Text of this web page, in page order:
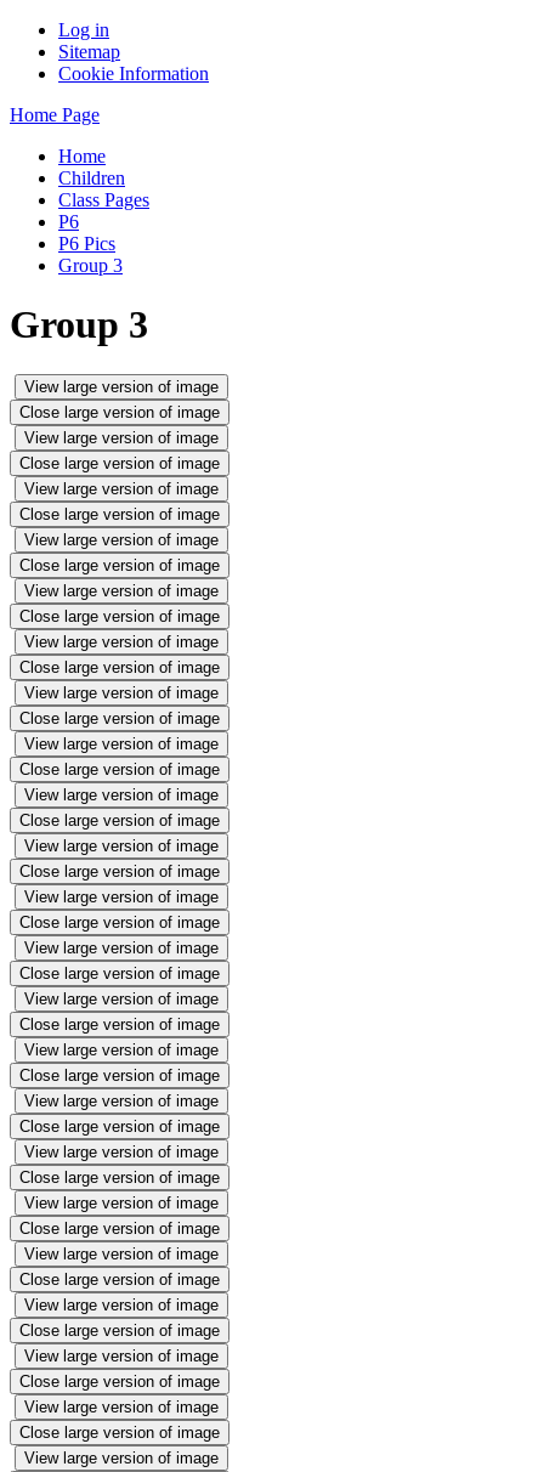
Log in
Sitemap
Cookie Information
Home Page
Home
Children
Class Pages
P6
P6 Pics
Group 3
Group 3
View large version of image
Close large version of image
View large version of image
Close large version of image
View large version of image
Close large version of image
View large version of image
Close large version of image
View large version of image
Close large version of image
View large version of image
Close large version of image
View large version of image
Close large version of image
View large version of image
Close large version of image
View large version of image
Close large version of image
View large version of image
Close large version of image
View large version of image
Close large version of image
View large version of image
Close large version of image
View large version of image
Close large version of image
View large version of image
Close large version of image
View large version of image
Close large version of image
View large version of image
Close large version of image
View large version of image
Close large version of image
View large version of image
Close large version of image
View large version of image
Close large version of image
View large version of image
Close large version of image
View large version of image
Close large version of image
View large version of image